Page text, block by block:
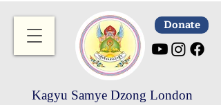
Donate
Kagyu Samye Dzong London